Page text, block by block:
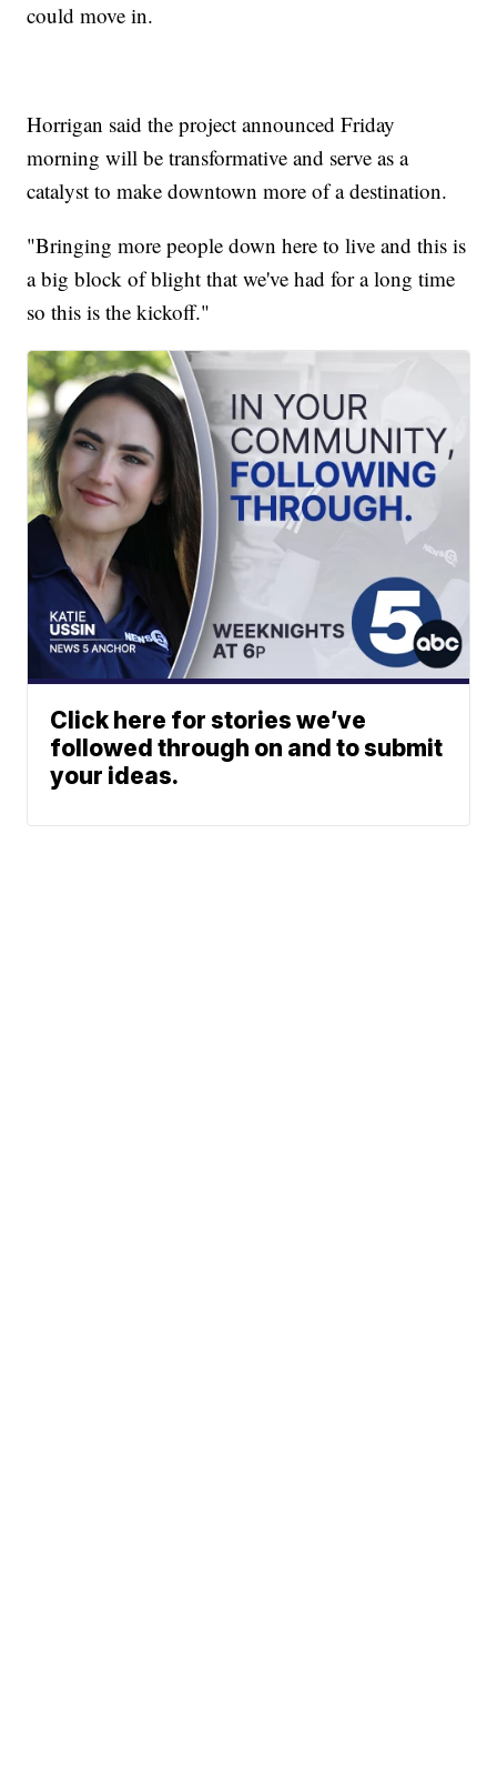
could move in.
Horrigan said the project announced Friday
morning will be transformative and serve as a
catalyst to make downtown more of a destination.
"Bringing more people down here to live and this is
a big block of blight that we've had for a long time
so this is the kickoff."
Click here for stories we’ve
followed through on and to submit
your ideas.